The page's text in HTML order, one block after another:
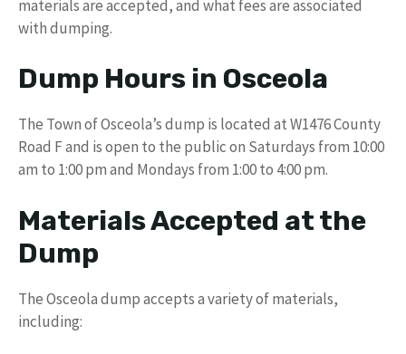
materials are accepted, and what fees are associated
with dumping.
Dump Hours in Osceola
The Town of Osceola’s dump is located at W1476 County
Road F and is open to the public on Saturdays from 10:00
am to 1:00 pm and Mondays from 1:00 to 4:00 pm.
Materials Accepted at the
Dump
The Osceola dump accepts a variety of materials,
including: